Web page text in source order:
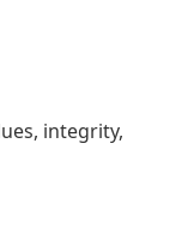
, integrity,